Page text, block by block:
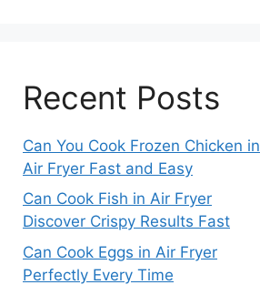
Recent Posts
Can You Cook Frozen Chicken in
Air Fryer Fast and Easy
Can Cook Fish in Air Fryer
Discover Crispy Results Fast
Can Cook Eggs in Air Fryer
Perfectly Every Time